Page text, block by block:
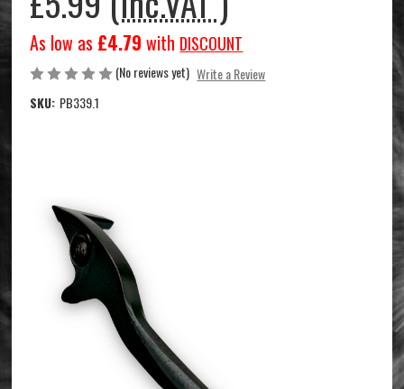
As low as £4.79 with DISCOUNT
(No reviews yet) Write a Review
SKU: PB339.1